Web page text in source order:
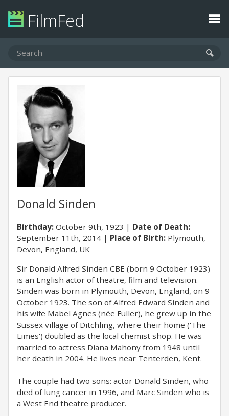
FilmFed
Donald Sinden
Birthday: October 9th, 1923
Date of Death:
September 11th, 2014
Place of Birth: Plymouth,
Devon, England, UK
​Sir Donald Alfred Sinden CBE (born 9 October 1923)
is an English actor of theatre, film and television.
Sinden was born in Plymouth, Devon, England, on 9
October 1923. The son of Alfred Edward Sinden and
his wife Mabel Agnes (née Fuller), he grew up in the
Sussex village of Ditchling, where their home ('The
Limes') doubled as the local chemist shop. He was
married to actress Diana Mahony from 1948 until
her death in 2004. He lives near Tenterden, Kent.
The couple had two sons: actor Donald Sinden, who
died of lung cancer in 1996, and Marc Sinden who is
a West End theatre producer.